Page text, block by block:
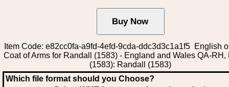
Item Code: e82cc0fa-a9fd-4efd-9cda-ddc3d3c1a1f5 English
Coat of Arms for Randall (1583) - England and Wales QA-
(1583): Randall (1583)
Which file format should you Choose?